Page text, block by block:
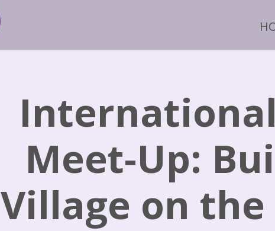
Meet-Up:
Village on